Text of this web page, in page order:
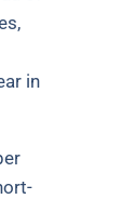
in